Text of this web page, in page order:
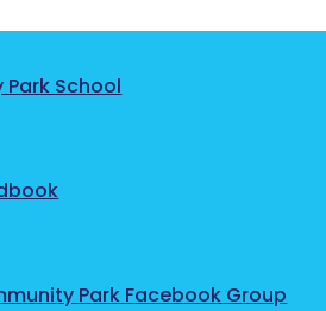
Park School
Park Facebook Group